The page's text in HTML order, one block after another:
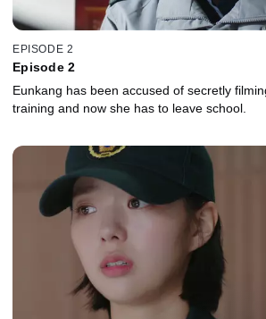
EPISODE 2
Episode 2
Eunkang has been accused of secretly
training and now she has to leave school.